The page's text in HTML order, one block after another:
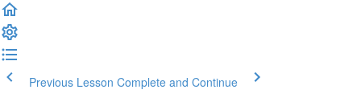
Previous Lesson Complete and Continue